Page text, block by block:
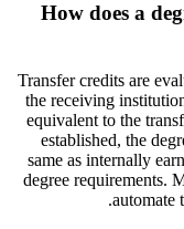
How does a
Transfer credits are
the receiving
equivalent to the
established, the
same as internally
degree requirements.
automate